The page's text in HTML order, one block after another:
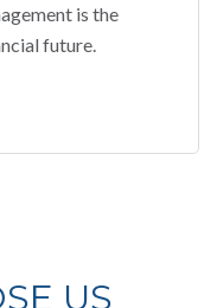
is the
future.
US